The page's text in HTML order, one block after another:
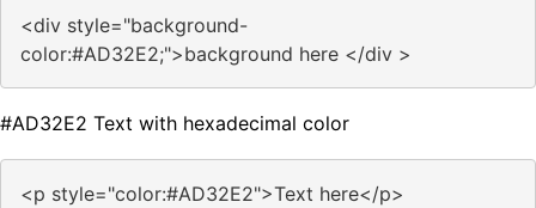
<div style="background-
color:#AD32E2;">background here </div >
#AD32E2 Text with hexadecimal color
<p style="color:#AD32E2">Text here</p>